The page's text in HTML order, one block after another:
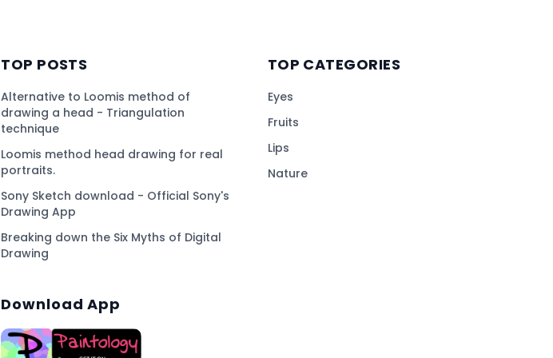
TOP POSTS
Alternative to Loomis method of
drawing a head - Triangulation
technique
Loomis method head drawing for real
portraits.
Sony Sketch download - Official Sony's
Drawing App
Breaking down the Six Myths of Digital
Drawing
TOP CATEGORIES
Eyes
Fruits
Lips
Nature
Download App